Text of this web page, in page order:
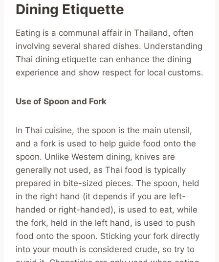
Dining Etiquette
Eating is a communal affair in Thailand, often
involving several shared dishes. Understanding
Thai dining etiquette can enhance the dining
experience and show respect for local customs.
Use of Spoon and Fork
In Thai cuisine, the spoon is the main utensil,
and a fork is used to help guide food onto the
spoon. Unlike Western dining, knives are
generally not used, as Thai food is typically
prepared in bite-sized pieces. The spoon, held
in the right hand (it depends if you are left-
handed or right-handed), is used to eat, while
the fork, held in the left hand, is used to push
food onto the spoon. Sticking your fork directly
into your mouth is considered crude, so try to